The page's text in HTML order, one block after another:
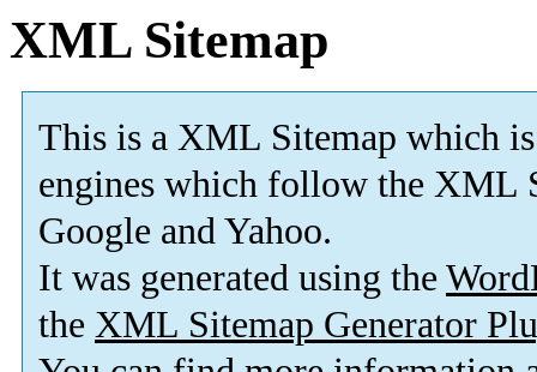
XML Sitemap
This is a XML Sitemap which is
engines which follow the XML
Google and Yahoo.
It was generated using the
the XML Sitemap Generator